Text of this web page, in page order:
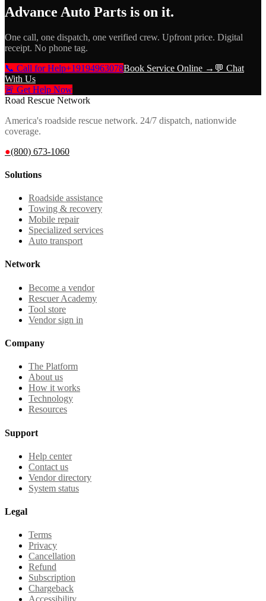
Advance Auto Parts is on it.
One call, one dispatch, one verified crew. Upfront price. Digital
receipt. No phone tag.
📞 Call for Help+19194963078Book Service Online → 💬 Chat
With Us
🚨 Get Help Now
Road Rescue Network
America's roadside rescue network. 24/7 dispatch, nationwide
coverage.
●(800) 673-1060
Solutions
Roadside assistance
Towing & recovery
Mobile repair
Specialized services
Auto transport
Network
Become a vendor
Rescuer Academy
Tool store
Vendor sign in
Company
The Platform
About us
How it works
Technology
Resources
Support
Help center
Contact us
Vendor directory
System status
Legal
Terms
Privacy
Cancellation
Refund
Subscription
Chargeback